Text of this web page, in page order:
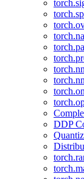
DDP